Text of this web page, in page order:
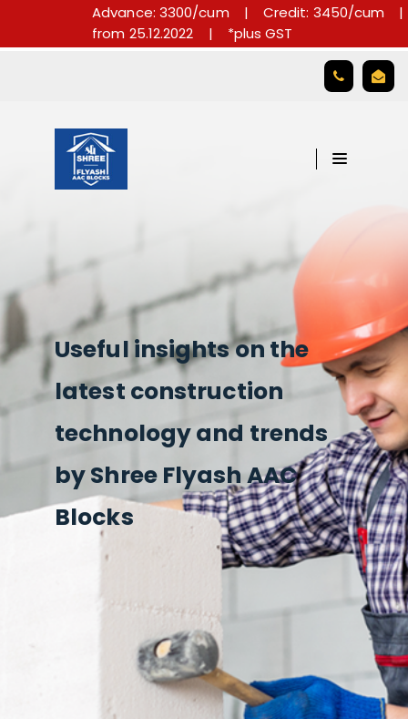
Advance: 3300/cum | Credit: 3450/cum
|
from 25.12.2022
| *plus GST

Useful insights on the
latest construction
technology and trends
by Shree Flyash AAC
Blocks